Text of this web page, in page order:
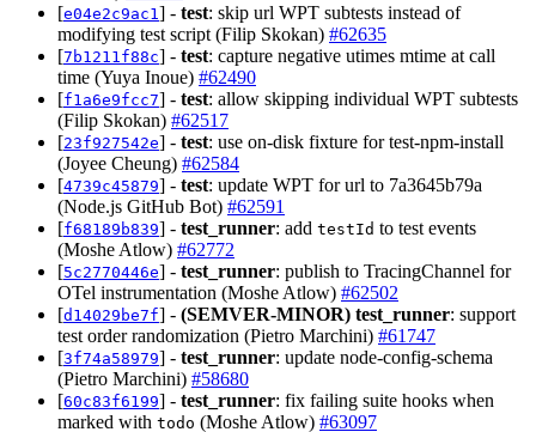
[e04e2c9ac1 ] - test: skip url WPT subtests instead of
modifying test script (Filip Skokan) #62635
[7b1211f88c] - test: capture negative utimes mtime at call
time (Yuya Inoue) #62490
[f1a6e9fcc7] - test: allow skipping individual WPT subtests
(Filip Skokan) #62517
[23f927542e] - test: use on-disk fixture for test-npm-install
(Joyee Cheung) #62584
[4739c45879] - test: update WPT for url to 7a3645b79a
(Node.js GitHub Bot) #62591
[f68189b839] - test_runner: add testId to test events
(Moshe Atlow) #62772
[5c2770446e] - test_runner: publish to TracingChannel for
OTel instrumentation (Moshe Atlow) #62502
[d14029be7f] - (SEMVER-MINOR) test_runner: support
test order randomization (Pietro Marchini) #61747
[3f74a58979] - test_runner: update node-config-schema
(Pietro Marchini) #58680
[60c83f6199] - test_runner: fix failing suite hooks when
marked with todo (Moshe Atlow) #63097